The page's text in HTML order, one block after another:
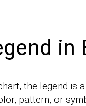
in
the legend is
pattern, or